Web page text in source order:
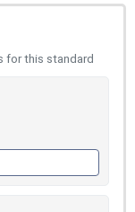
this standard